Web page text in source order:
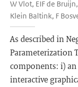
W Vlot, EIF de
Klein Baltink, F
As described in
Parameterization
components: i) an
interactive